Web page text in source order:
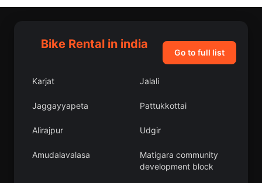
Bike Rental in india
Go to full list
Karjat Jalali
Jaggayyapeta Pattukkottai
Alirajpur Udgir
Amudalavalasa
Matigara community
development block